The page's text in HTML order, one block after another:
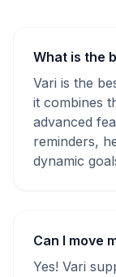
What is the
Vari is the
it combines
advanced
reminders,
dynamic
Can I move
Yes! Vari